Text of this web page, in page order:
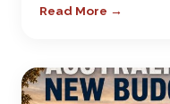
Read More →